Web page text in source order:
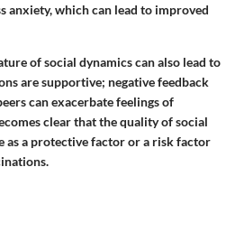
anxiety, which can lead to improved
of social dynamics can also lead to
are supportive; negative feedback
can exacerbate feelings of
clear that the quality of social
as a protective factor or a risk factor